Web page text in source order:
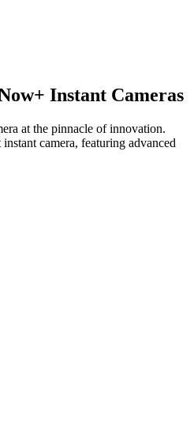
Instant Cameras
at the pinnacle of innovation.
camera, featuring advanced